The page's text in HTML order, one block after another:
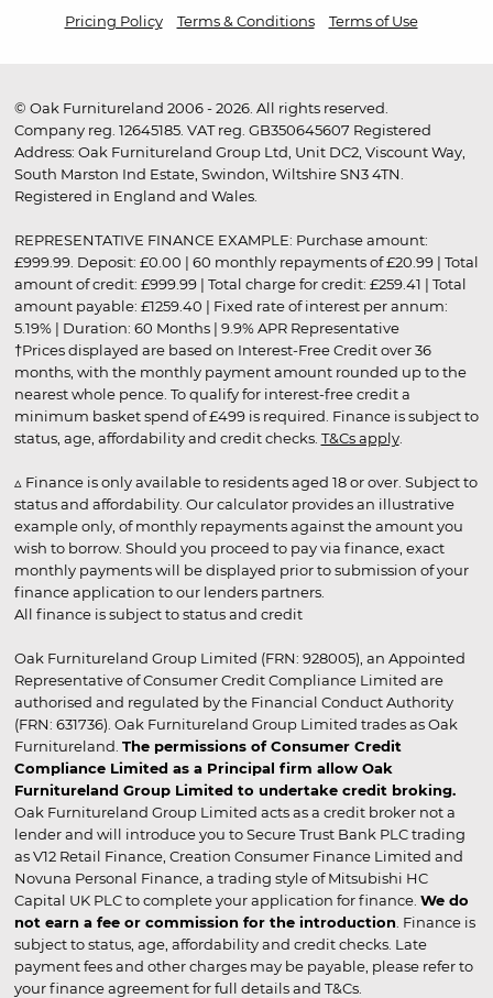
Pricing Policy
Terms & Conditions Terms of Use
© Oak Furnitureland 2006 - 2026. All rights reserved.
Company reg. 12645185. VAT reg. GB350645607 Registered
Address: Oak Furnitureland Group Ltd, Unit DC2, Viscount Way,
South Marston Ind Estate, Swindon, Wiltshire SN3 4TN.
Registered in England and Wales.
REPRESENTATIVE FINANCE EXAMPLE: Purchase amount:
£999.99. Deposit: £0.00 | 60 monthly repayments of £20.99 | Total
amount of credit: £999.99 | Total charge for credit: £259.41 | Total
amount payable: £1259.40 | Fixed rate of interest per annum:
5.19% | Duration: 60 Months | 9.9% APR Representative
†Prices displayed are based on Interest-Free Credit over 36
months, with the monthly payment amount rounded up to the
nearest whole pence. To qualify for interest-free credit a
minimum basket spend of £499 is required. Finance is subject to
status, age, affordability and credit checks. T&Cs apply.
▵ Finance is only available to residents aged 18 or over. Subject to
status and affordability. Our calculator provides an illustrative
example only, of monthly repayments against the amount you
wish to borrow. Should you proceed to pay via finance, exact
monthly payments will be displayed prior to submission of your
finance application to our lenders partners.
All finance is subject to status and credit
Oak Furnitureland Group Limited (FRN: 928005), an Appointed
Representative of Consumer Credit Compliance Limited are
authorised and regulated by the Financial Conduct Authority
(FRN: 631736). Oak Furnitureland Group Limited trades as Oak
Furnitureland. The permissions of Consumer Credit
Compliance Limited as a Principal firm allow Oak
Furnitureland Group Limited to undertake credit broking.
Oak Furnitureland Group Limited acts as a credit broker not a
lender and will introduce you to Secure Trust Bank PLC trading
as V12 Retail Finance, Creation Consumer Finance Limited and
Novuna Personal Finance, a trading style of Mitsubishi HC
Capital UK PLC to complete your application for finance. We do
not earn a fee or commission for the introduction . Finance is
subject to status, age, affordability and credit checks. Late
payment fees and other charges may be payable, please refer to
your finance agreement for full details and T&Cs.